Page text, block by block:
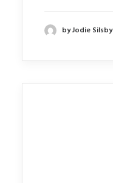
by Jodie Silsby